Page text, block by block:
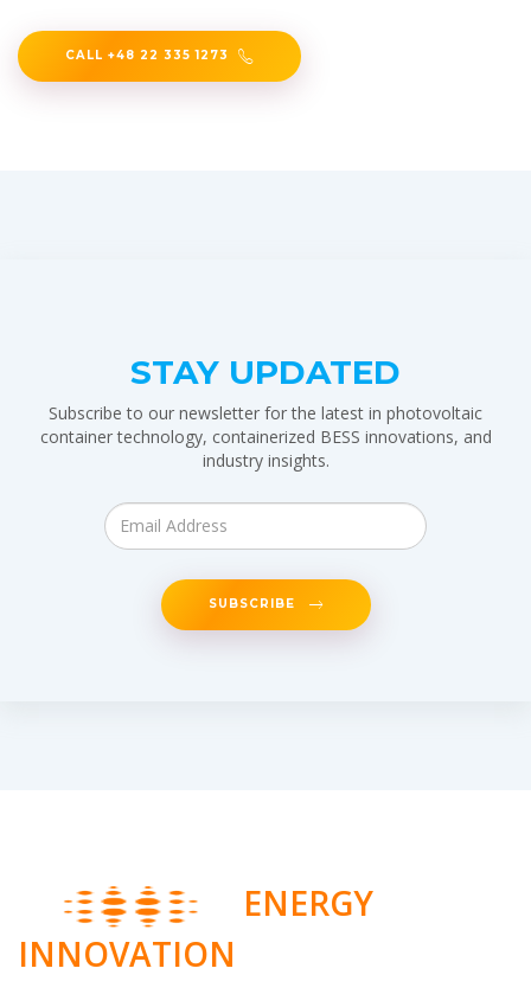
CALL +48 22 335 1273
STAY UPDATED
Subscribe to our newsletter for the latest in photovoltaic
container technology, containerized BESS innovations, and
industry insights.
SUBSCRIBE
ENERGY
INNOVATION